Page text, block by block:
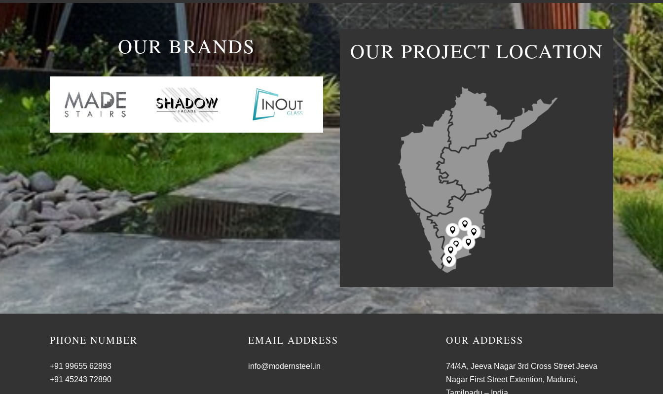
OUR BRANDS OUR PROJECT LOCATION







PHONE NUMBER
+91 99655 62893
+91 45243 72890
EMAIL ADDRESS
info@modernsteel.in
OUR ADDRESS
74/4A, Jeeva Nagar 3rd Cross Street Jeeva
Nagar First Street Extention, Madurai,